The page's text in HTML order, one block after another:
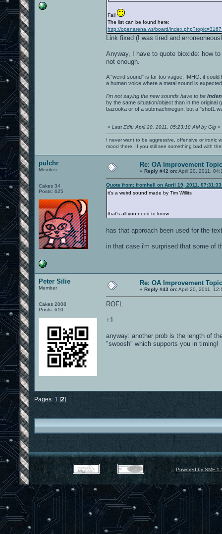
Fail
The list can be found here:
http://openarena.ws/board/
Link fixed (I was tired and
Anyway, I have to quote bioxide: how
not enough.
A "weird sound" is far too vague, IMHO: it
a human voice where a metal sound is
I'm not saying the new sounds have to be
by the same situation/object than in the original
bazooka or of a submachinegun, but a
« Last Edit: April 20, 2011, 05:23:18 AM by Gig »
I never want to be aggressive, offensive or ironic
mood there. If you still see something bad with
pulchr
Member
Cakes 34
Posts: 625
Re: OA Improvement Topic
« Reply #42 on:April 20, 2011,
Quote from: fromhell on April 19, 2011, 07:31:33
it's a weird sound made by Tim Willits
that's all you need to know.
has that approach been used for the
in that case i'm surprised that some of
Peter Silie
Member
Cakes 2008
Posts: 610
Re: OA Improvement Topic
« Reply #43 on:April 20, 2011,
ROFL
+1
anyway: another prob is the length of
"swoosh" which supports you in timing!
Pages: 1 [2]
Powered by SMF